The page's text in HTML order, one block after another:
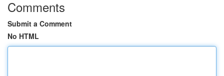
Comments
Submit a Comment
No HTML